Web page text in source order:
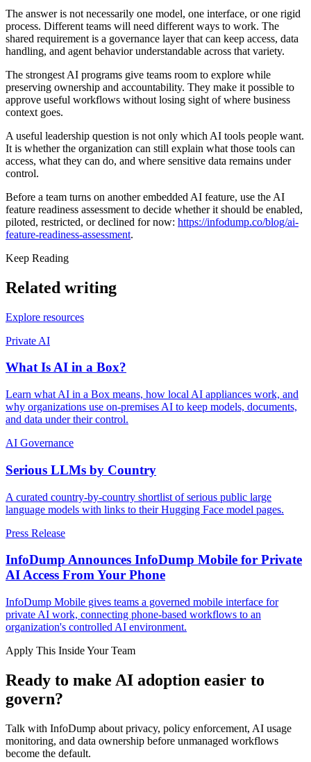
The answer is not necessarily one model, one interface, or one rigid
process. Different teams will need different ways to work. The
shared requirement is a governance layer that can keep access, data
handling, and agent behavior understandable across that variety.
The strongest AI programs give teams room to explore while
preserving ownership and accountability. They make it possible to
approve useful workflows without losing sight of where business
context goes.
A useful leadership question is not only which AI tools people want.
It is whether the organization can still explain what those tools can
access, what they can do, and where sensitive data remains under
control.
Before a team turns on another embedded AI feature, use the AI
feature readiness assessment to decide whether it should be enabled,
piloted, restricted, or declined for now: https://infodump.co/blog/ai-
feature-readiness-assessment.
Keep Reading
Related writing
Explore resources
Private AI
What Is AI in a Box?
Learn what AI in a Box means, how local AI appliances work, and
why organizations use on-premises AI to keep models, documents,
and data under their control.
AI Governance
Serious LLMs by Country
A curated country-by-country shortlist of serious public large
language models with links to their Hugging Face model pages.
Press Release
InfoDump Announces InfoDump Mobile for Private
AI Access From Your Phone
InfoDump Mobile gives teams a governed mobile interface for
private AI work, connecting phone-based workflows to an
organization's controlled AI environment.
Apply This Inside Your Team
Ready to make AI adoption easier to
govern?
Talk with InfoDump about privacy, policy enforcement, AI usage
monitoring, and data ownership before unmanaged workflows
become the default.